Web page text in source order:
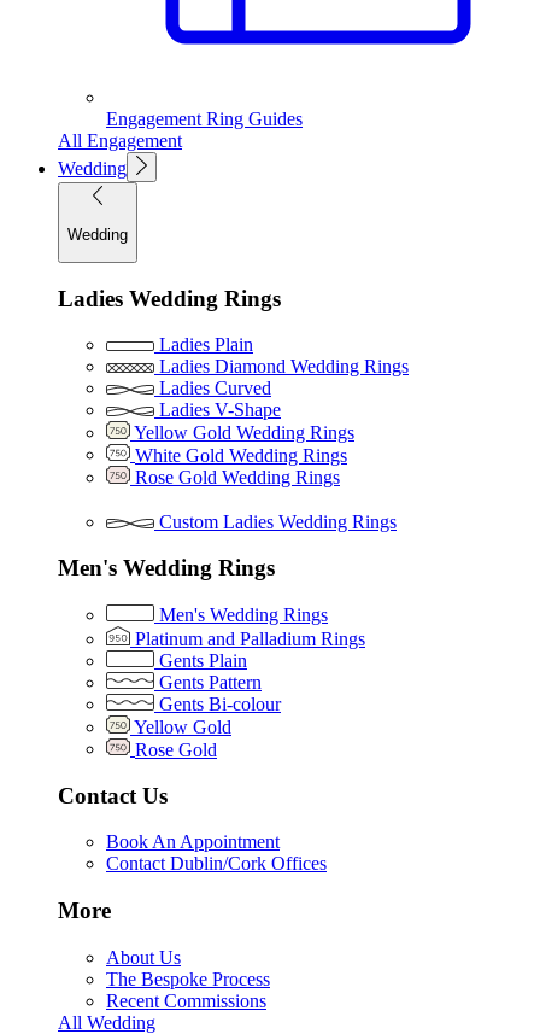
Engagement Ring Guides
All Engagement
Wedding
Wedding
Ladies Wedding Rings
Ladies Plain
Ladies Diamond Wedding Rings
Ladies Curved
Ladies V-Shape
Yellow Gold Wedding Rings
White Gold Wedding Rings
Rose Gold Wedding Rings
Custom Ladies Wedding Rings
Men's Wedding Rings
Men's Wedding Rings
Platinum and Palladium Rings
Gents Plain
Gents Pattern
Gents Bi-colour
Yellow Gold
Rose Gold
Contact Us
Book An Appointment
Contact Dublin/Cork Offices
More
About Us
The Bespoke Process
Recent Commissions
All Wedding